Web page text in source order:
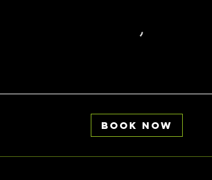
Book Now